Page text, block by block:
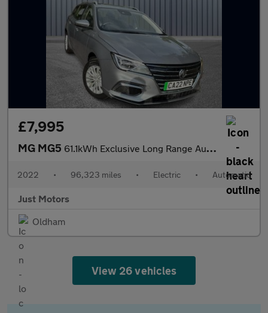
£7,995
MG MG5 61.1kWh Exclusive Long Range Auto 5dr
2022 • 96,323 miles • Electric • Automatic
Just Motors
Oldham
View 26 vehicles